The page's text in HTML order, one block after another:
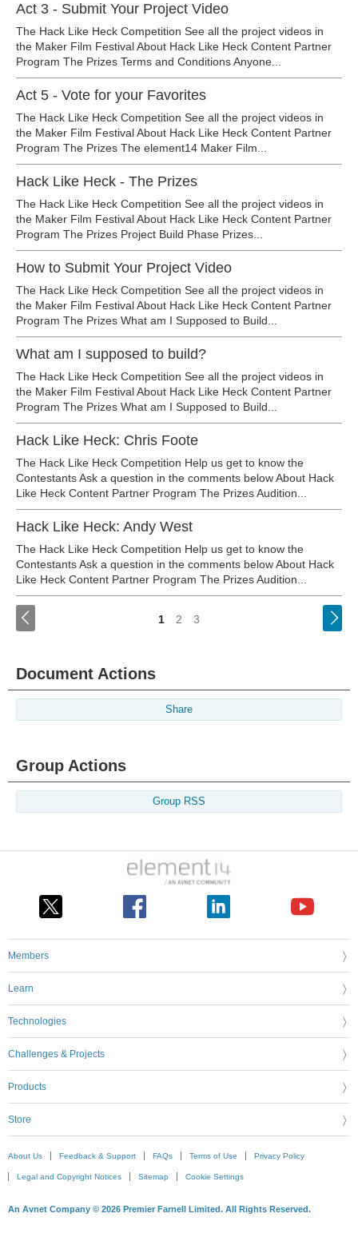
Act 3 - Submit Your Project Video
The Hack Like Heck Competition See all the project videos in
the Maker Film Festival About Hack Like Heck Content Partner
Program The Prizes Terms and Conditions Anyone...
Act 5 - Vote for your Favorites
The Hack Like Heck Competition See all the project videos in
the Maker Film Festival About Hack Like Heck Content Partner
Program The Prizes The element14 Maker Film...
Hack Like Heck - The Prizes
The Hack Like Heck Competition See all the project videos in
the Maker Film Festival About Hack Like Heck Content Partner
Program The Prizes Project Build Phase Prizes...
How to Submit Your Project Video
The Hack Like Heck Competition See all the project videos in
the Maker Film Festival About Hack Like Heck Content Partner
Program The Prizes What am I Supposed to Build...
What am I supposed to build?
The Hack Like Heck Competition See all the project videos in
the Maker Film Festival About Hack Like Heck Content Partner
Program The Prizes What am I Supposed to Build...
Hack Like Heck: Chris Foote
The Hack Like Heck Competition Help us get to know the
Contestants Ask a question in the comments below About Hack
Like Heck Content Partner Program The Prizes Audition...
Hack Like Heck: Andy West
The Hack Like Heck Competition Help us get to know the
Contestants Ask a question in the comments below About Hack
Like Heck Content Partner Program The Prizes Audition...
1 2 3
Document Actions
Share
Group Actions
Group RSS
Members
Learn
Technologies
Challenges & Projects
Products
Store
About Us Feedback & Support FAQs Terms of Use Privacy Policy
Legal and Copyright Notices Sitemap Cookie Settings
An Avnet Company © 2026 Premier Farnell Limited. All Rights Reserved.